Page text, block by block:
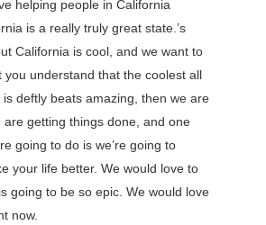
helping people in California
is a really truly great state.’s
California is cool, and we want to
you understand that the coolest all
deftly beats amazing, then we are
are getting things done, and one
going to do is we’re going to
your life better. We would love to
going to be so epic. We would love
now.